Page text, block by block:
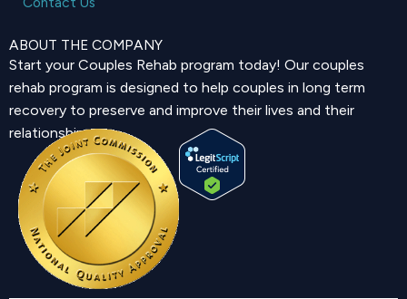
ABOUT THE COMPANY
Start your Couples Rehab program today! Our couples
rehab program is designed to help couples in long term
recovery to preserve and improve their lives and their
relationship.